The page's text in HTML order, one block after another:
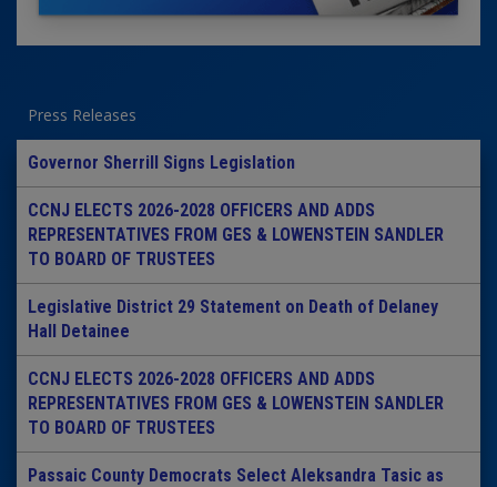
Press Releases
Governor Sherrill Signs Legislation
CCNJ ELECTS 2026-2028 OFFICERS AND ADDS
REPRESENTATIVES FROM GES & LOWENSTEIN SANDLER
TO BOARD OF TRUSTEES
Legislative District 29 Statement on Death of Delaney
Hall Detainee
CCNJ ELECTS 2026-2028 OFFICERS AND ADDS
REPRESENTATIVES FROM GES & LOWENSTEIN SANDLER
TO BOARD OF TRUSTEES
Passaic County Democrats Select Aleksandra Tasic as